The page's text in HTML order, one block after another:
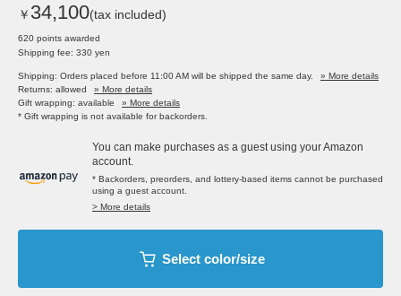
￥ 34,100(tax included)
620 points awarded
Shipping fee: 330 yen
Shipping: Orders placed before 11:00 AM will be shipped the same day.
» More details
Returns: allowed
» More details
Gift wrapping: available
» More details
* Gift wrapping is not available for backorders.
You can make purchases as a guest using your Amazon
account.
* Backorders, preorders, and lottery-based items cannot be purchased
using a guest account.
> More details
Select color/size